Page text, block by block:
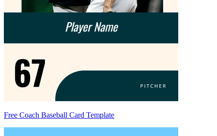
Free Coach Baseball Card Template